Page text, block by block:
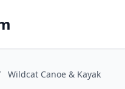
Wildcat Canoe & Kayak